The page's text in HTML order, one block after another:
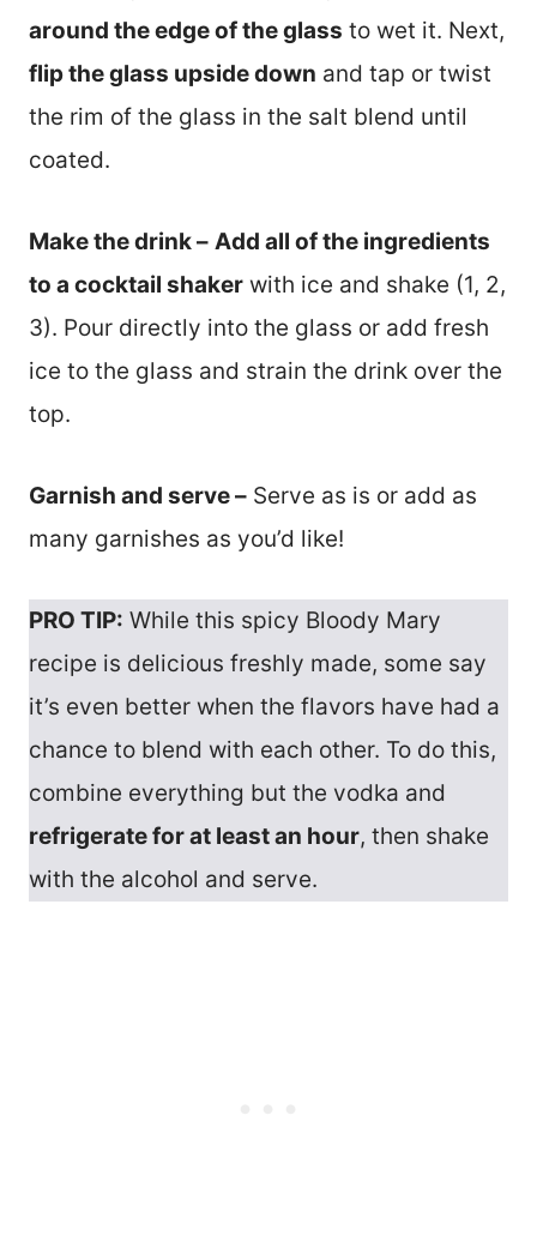
around the edge of the glass to wet it. Next,
flip the glass upside down and tap or twist
the rim of the glass in the salt blend until
coated.
Make the drink – Add all of the ingredients
to a cocktail shaker with ice and shake (1, 2,
3). Pour directly into the glass or add fresh
ice to the glass and strain the drink over the
top.
Garnish and serve – Serve as is or add as
many garnishes as you’d like!
PRO TIP: While this spicy Bloody Mary
recipe is delicious freshly made, some say
it’s even better when the flavors have had a
chance to blend with each other. To do this,
combine everything but the vodka and
refrigerate for at least an hour, then shake
with the alcohol and serve.